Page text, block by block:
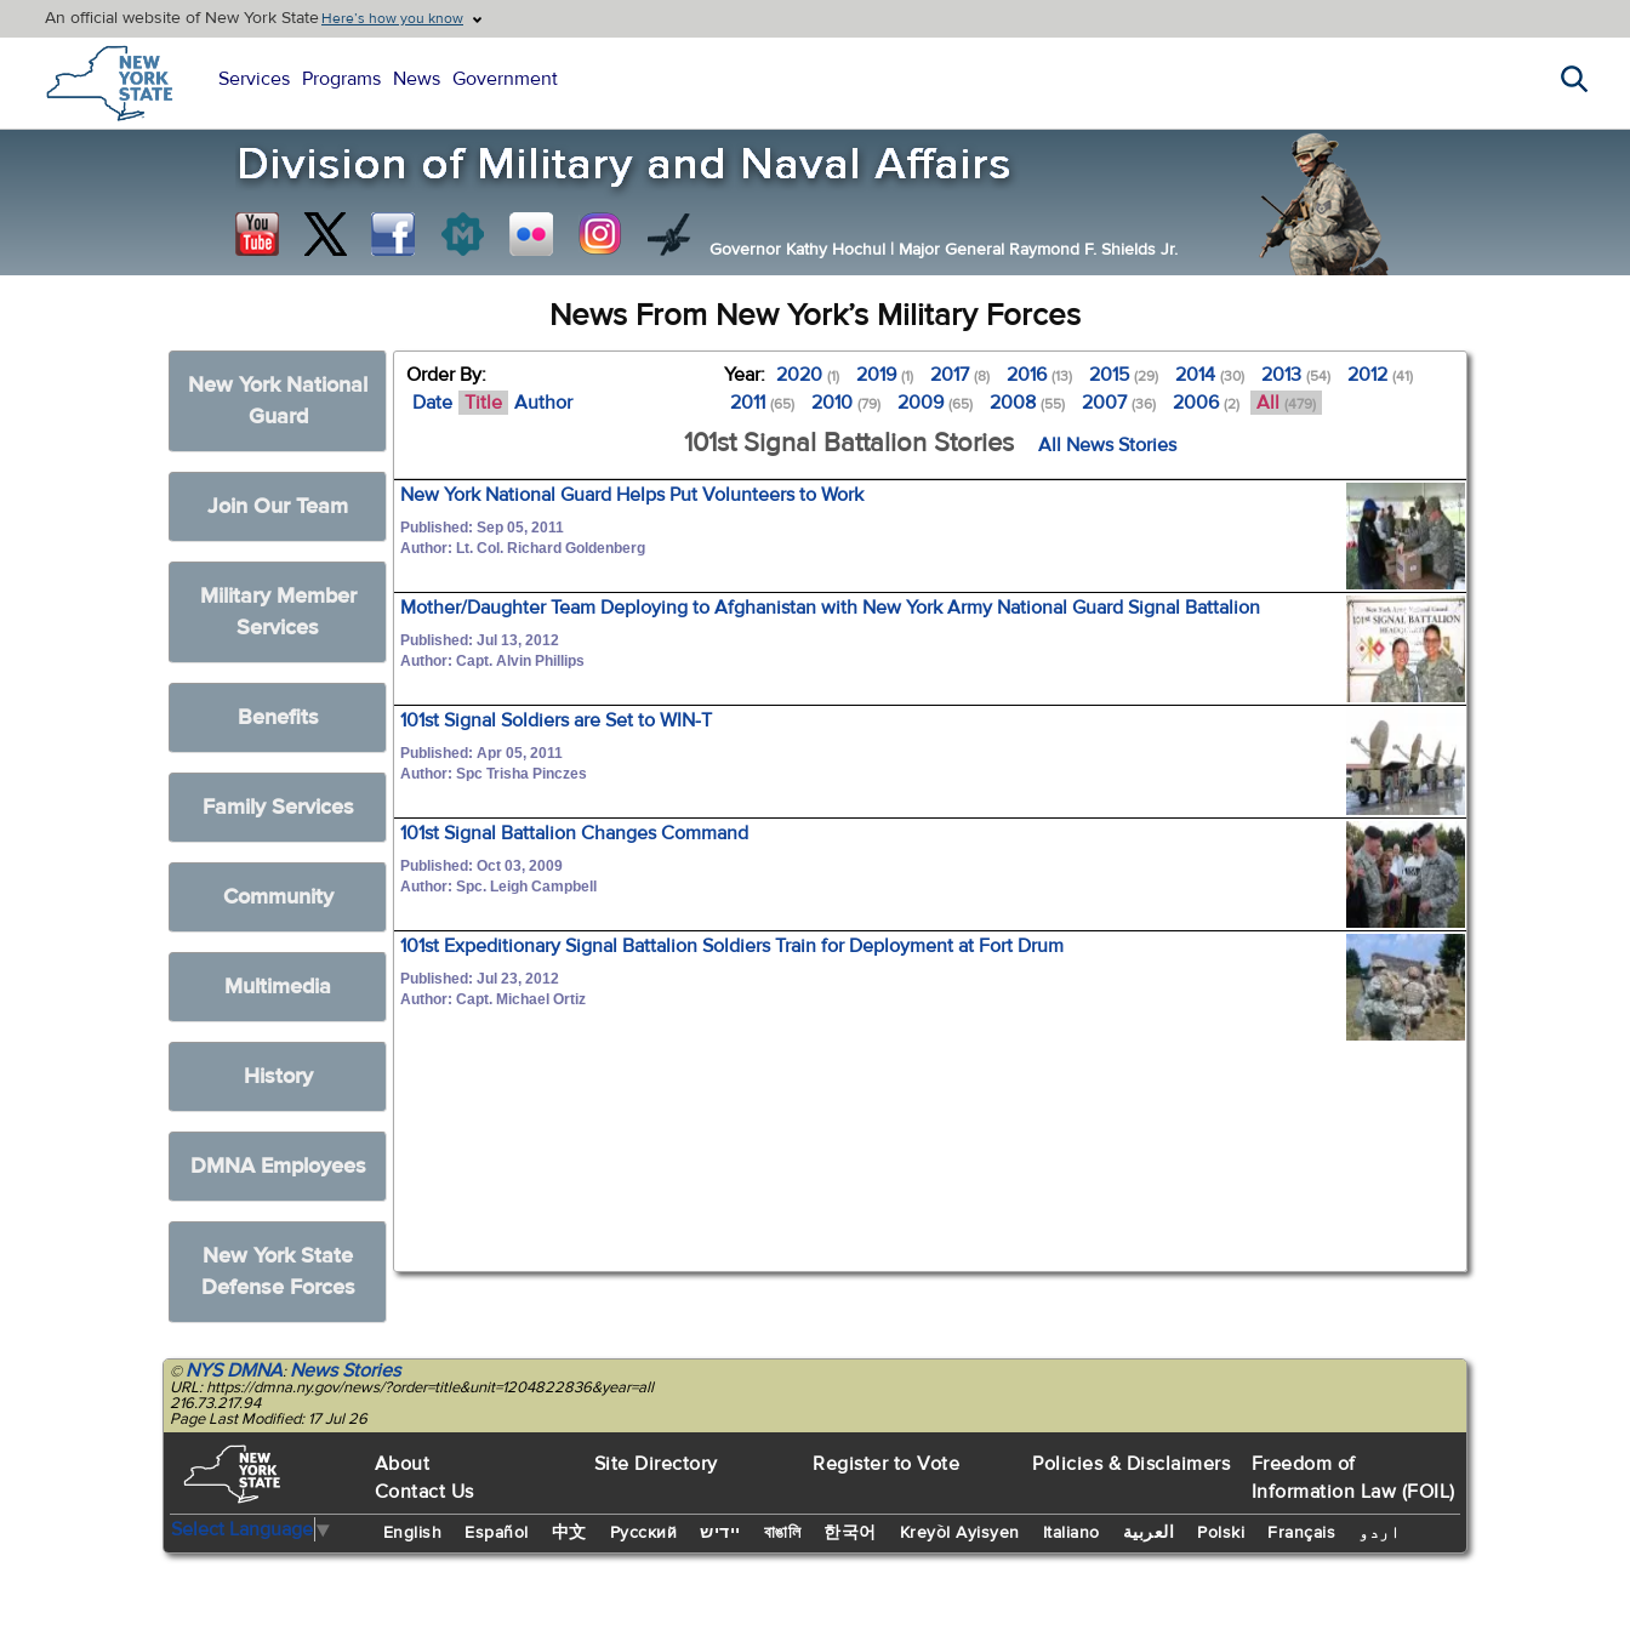
An official website of New York StateHere’s how you know
New York State Home
Services Programs News Government
Governor Kathy Hochul | Major General Raymond F. Shields Jr.
News From New York’s Military Forces
New York National
Guard
Join Our Team
Military Member
Services
Benefits
Family Services
Community
Multimedia
History
DMNA Employees
New York State
Defense Forces
Order By:
Date Title Author
Year: 2020(1) 2019(1) 2017(8) 2016(13) 2015(29) 2014(30) 2013(54) 2012(41)
2011(65) 2010(79) 2009(65) 2008(55) 2007(36) 2006(2) All (479)
101st Signal Battalion Stories All News Stories
New York National Guard Helps Put Volunteers to Work
Published: Sep 05, 2011
Author: Lt. Col. Richard Goldenberg
Mother/Daughter Team Deploying to Afghanistan with New York Army National Guard Signal Battalion
Published: Jul 13, 2012
Author: Capt. Alvin Phillips
101st Signal Soldiers are Set to WIN-T
Published: Apr 05, 2011
Author: Spc Trisha Pinczes
101st Signal Battalion Changes Command
Published: Oct 03, 2009
Author: Spc. Leigh Campbell
101st Expeditionary Signal Battalion Soldiers Train for Deployment at Fort Drum
Published: Jul 23, 2012
Author: Capt. Michael Ortiz
©NYS DMNA:News Stories
URL: https://dmna.ny.gov/news/?order=title&unit=1204822836&year=all
216.73.217.94
Page Last Modified: 17 Jul 26
About
Contact Us
Site Directory Register to Vote Policies & Disclaimers
Freedom of
Information Law (FOIL)
Select Language▼ English Español 中文 Русский יידיש বাঙালি 한국어 Kreyòl Ayisyen Italiano العربية Polski Français اردو